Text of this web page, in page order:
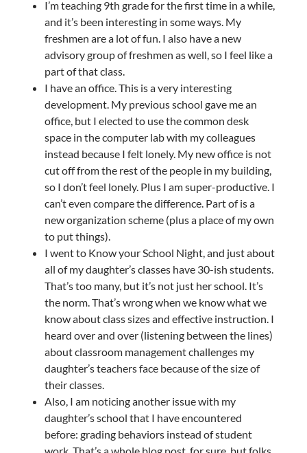
I’m teaching 9th grade for the first time in a while,
and it’s been interesting in some ways. My
freshmen are a lot of fun. I also have a new
advisory group of freshmen as well, so I feel like a
part of that class.
I have an office. This is a very interesting
development. My previous school gave me an
office, but I elected to use the common desk
space in the computer lab with my colleagues
instead because I felt lonely. My new office is not
cut off from the rest of the people in my building,
so I don’t feel lonely. Plus I am super-productive. I
can’t even compare the difference. Part of is a
new organization scheme (plus a place of my own
to put things).
I went to Know your School Night, and just about
all of my daughter’s classes have 30-ish students.
That’s too many, but it’s not just her school. It’s
the norm. That’s wrong when we know what we
know about class sizes and effective instruction. I
heard over and over (listening between the lines)
about classroom management challenges my
daughter’s teachers face because of the size of
their classes.
Also, I am noticing another issue with my
daughter’s school that I have encountered
before: grading behaviors instead of student